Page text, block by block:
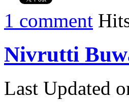
1 comment
Nivrutti
Last Updated